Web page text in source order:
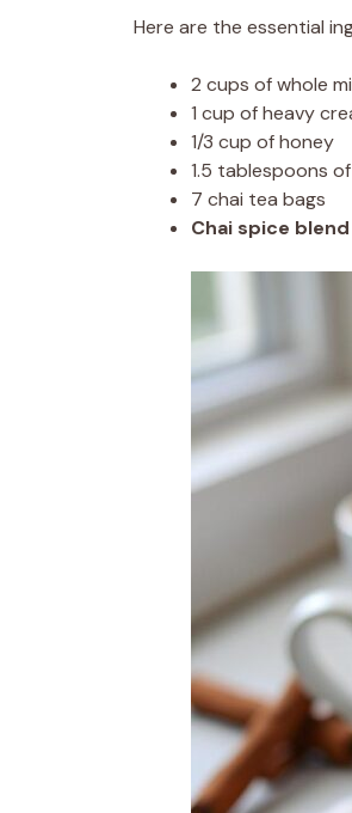
Here are the essential
2 cups of whole
1 cup of heavy
1/3 cup of honey
1.5 tablespoons
7 chai tea bags
Chai spice blend